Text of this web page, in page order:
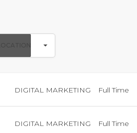
DIGITAL MARKETING Full Time
DIGITAL MARKETING Full Time